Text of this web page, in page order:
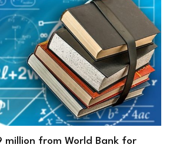
million from World Bank for